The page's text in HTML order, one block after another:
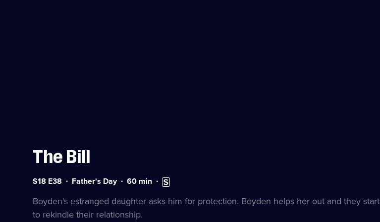
The Bill
Series
Episode
38
S18 E38 Father's Day Duration:
minutes
60 min Subtitles
available
Boyden's estranged daughter asks him for protection. Boyden helps her out and they start
to rekindle their relationship.